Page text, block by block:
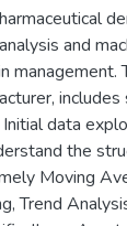
and
management.
data
the
Moving
Trend